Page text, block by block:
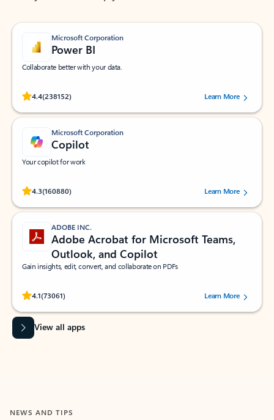
Microsoft Corporation
Power BI
Collaborate better with your data.
4.4(238152)
Rated (#=ratingAverage#) stars out of 5 stars, by 238152 users.Learn More
Microsoft Corporation
Copilot
Your copilot for work
4.3(160880)
Rated (#=ratingAverage#) stars out of 5 stars, by 160880 users.Learn More
ADOBE INC.
Adobe Acrobat for Microsoft Teams,
Outlook, and Copilot
Gain insights, edit, convert, and collaborate on PDFs
4.1(73061)
Rated (#=ratingAverage#) stars out of 5 stars, by 73061 users.Learn More
View all apps
NEWS AND TIPS